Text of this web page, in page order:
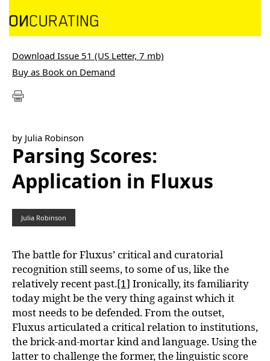
Download Issue 51 (US Letter, 7 mb)
Buy as Book on Demand
by Julia Robinson
Parsing Scores:
Application in Fluxus
Julia Robinson
The battle for Fluxus’ critical and curatorial
recognition still seems, to some of us, like the
relatively recent past.[1] Ironically, its familiarity
today might be the very thing against which it
most needs to be defended. From the outset,
Fluxus articulated a critical relation to institutions,
the brick-and-mortar kind and language. Using the
latter to challenge the former, the linguistic score